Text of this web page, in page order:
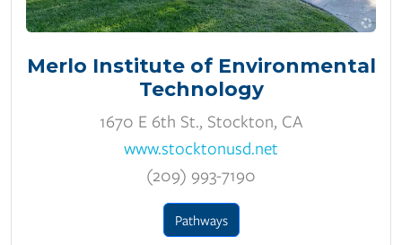
Merlo Institute of Environmental
Technology
1670 E 6th St., Stockton, CA
www.stocktonusd.net
(209) 993-7190
Pathways